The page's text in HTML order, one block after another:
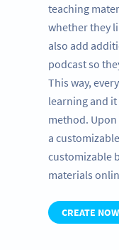
teaching
whether they
also add
podcast so
This way,
learning and
method.
a
customizable
materials
CREATE NOW